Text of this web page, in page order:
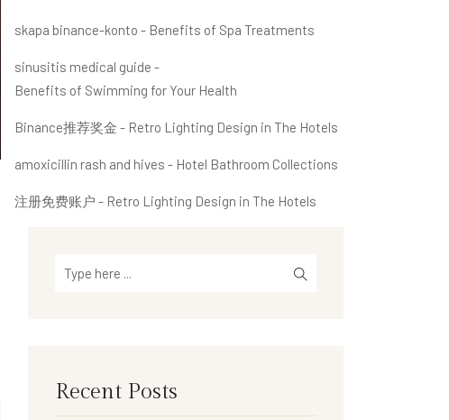
skapa binance-konto - Benefits of Spa Treatments
sinusitis medical guide -
Benefits of Swimming for Your Health
Binance推荐奖金 - Retro Lighting Design in The Hotels
amoxicillin rash and hives - Hotel Bathroom Collections
注册免费账户 - Retro Lighting Design in The Hotels
Recent Posts